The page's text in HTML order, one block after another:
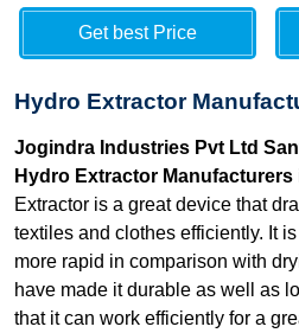
Get best Price
Hydro Extractor
Jogindra Industries Pvt Ltd
Hydro Extractor Manufacturers
Extractor is a great device that
textiles and clothes efficiently. It
more rapid in comparison with
have made it durable as well as
that it can work efficiently for a